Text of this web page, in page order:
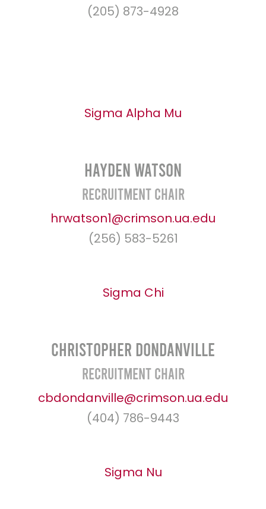
(205) 873-4928
Sigma Alpha Mu
Hayden Watson
Recruitment Chair
hrwatson1@crimson.ua.edu
(256) 583-5261
Sigma Chi
Christopher Dondanville
Recruitment Chair
cbdondanville@crimson.ua.edu
(404) 786-9443
Sigma Nu